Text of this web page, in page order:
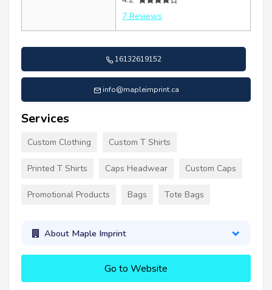
7 Reviews
16132619152
info@mapleimprint.ca
Services
Custom Clothing Custom T Shirts
Printed T Shirts Caps Headwear Custom Caps
Promotional Products Bags Tote Bags
About Maple Imprint
Go to Website